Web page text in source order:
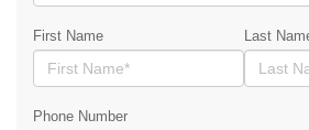
First Name Last
Phone Number